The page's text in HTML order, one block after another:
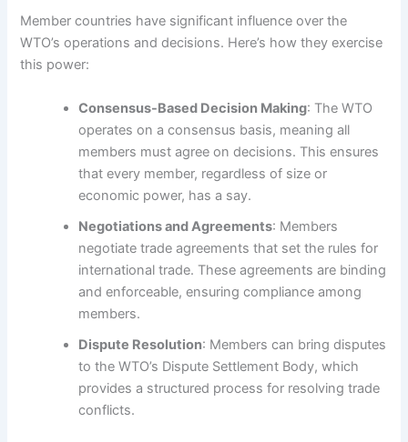
Member countries have significant influence over the
WTO’s operations and decisions. Here’s how they exercise
this power:
Consensus-Based Decision Making: The WTO
operates on a consensus basis, meaning all
members must agree on decisions. This ensures
that every member, regardless of size or
economic power, has a say.
Negotiations and Agreements: Members
negotiate trade agreements that set the rules for
international trade. These agreements are binding
and enforceable, ensuring compliance among
members.
Dispute Resolution: Members can bring disputes
to the WTO’s Dispute Settlement Body, which
provides a structured process for resolving trade
conflicts.